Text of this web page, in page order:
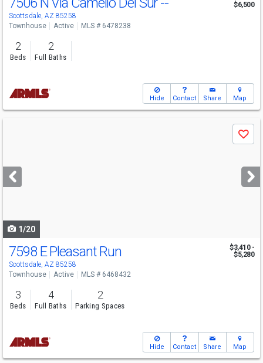
Scottsdale, AZ 85258
$6,500
Townhouse Active MLS # 6478238
2
Beds
2
Full Baths
Hide Contact Share Map
next
buttons
Save
1/20
7598 E Pleasant Run
Scottsdale, AZ 85258
$3,410 -
$5,280
Townhouse Active MLS # 6468432
3
Beds
4
Full Baths
2
Parking Spaces
Hide Contact Share Map